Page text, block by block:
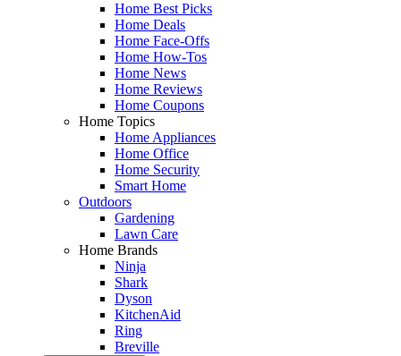
Home Best Picks
Home Deals
Home Face-Offs
Home How-Tos
Home News
Home Reviews
Home Coupons
Home Topics
Home Appliances
Home Office
Home Security
Smart Home
Outdoors
Gardening
Lawn Care
Home Brands
Ninja
Shark
Dyson
KitchenAid
Ring
Breville